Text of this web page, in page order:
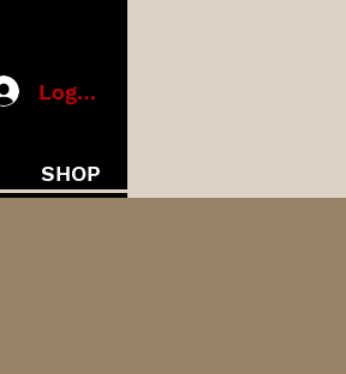
SHOP
Log In